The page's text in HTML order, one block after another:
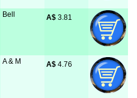
Bell A$ 3.81
A & M A$ 4.76